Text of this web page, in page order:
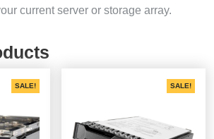
current server or storage array.
SALE! SALE!